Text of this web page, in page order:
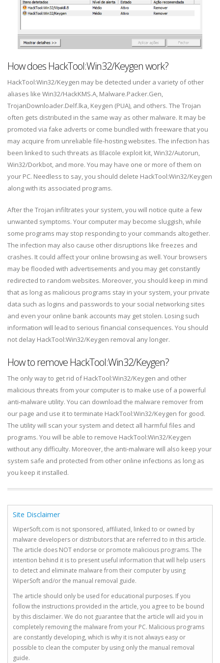
How does HackTool:Win32/Keygen work?
HackTool:Win32/Keygen may be detected under a variety of other
aliases like Win32/HackKMS.A, Malware.Packer.Gen,
TrojanDownloader.Delf.lka, Keygen (PUA), and others. The Trojan
often gets distributed in the same way as other malware. It may be
promoted via fake adverts or come bundled with freeware that you
may acquire from unreliable file-hosting websites. The infection has
been linked to such threats as Blacole exploit kit, Win32/Autorun,
Win32/Dorkbot, and more. You may have one or more of them on
your PC. Needless to say, you should delete HackTool:Win32/Keygen
along with its associated programs.
After the Trojan infiltrates your system, you will notice quite a few
unwanted symptoms. Your computer may become sluggish, while
some programs may stop responding to your commands altogether.
The infection may also cause other disruptions like freezes and
crashes. It could affect your online browsing as well. Your browsers
may be flooded with advertisements and you may get constantly
redirected to random websites. Moreover, you should keep in mind
that as long as malicious programs stay in your system, your private
data such as logins and passwords to your social networking sites
and even your online bank accounts may get stolen. Losing such
information will lead to serious financial consequences. You should
not delay HackTool:Win32/Keygen removal any longer.
How to remove HackTool:Win32/Keygen?
The only way to get rid of HackTool:Win32/Keygen and other
malicious threats from your computer is to make use of a powerful
anti-malware utility. You can download the malware remover from
our page and use it to terminate HackTool:Win32/Keygen for good.
The utility will scan your system and detect all harmful files and
programs. You will be able to remove HackTool:Win32/Keygen
without any difficulty. Moreover, the anti-malware will also keep your
system safe and protected from other online infections as long as
you keep it installed.
Site Disclaimer
WiperSoft.com is not sponsored, affiliated, linked to or owned by
malware developers or distributors that are referred to in this article.
The article does NOT endorse or promote malicious programs. The
intention behind it is to present useful information that will help users
to detect and eliminate malware from their computer by using
WiperSoft and/or the manual removal guide.
The article should only be used for educational purposes. If you
follow the instructions provided in the article, you agree to be bound
by this disclaimer. We do not guarantee that the article will aid you in
completely removing the malware from your PC. Malicious programs
are constantly developing, which is why it is not always easy or
possible to clean the computer by using only the manual removal
guide.